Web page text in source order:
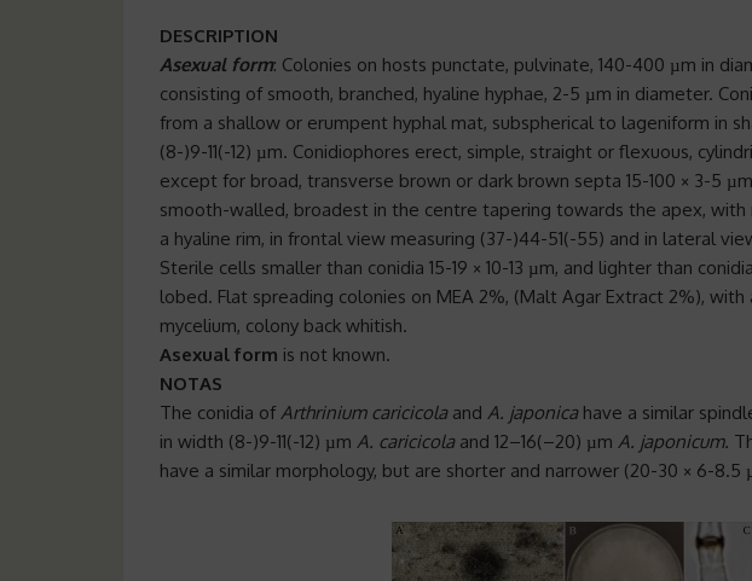
DESCRIPTION
Asexual form: Colonies on hosts punctate, pulvinate, 140-400 µm in
consisting of smooth, branched, hyaline hyphae, 2-5 µm in diameter.
from a shallow or erumpent hyphal mat, subspherical to lageniform in
(8-)9-11(-12) µm. Conidiophores erect, simple, straight or flexuous,
except for broad, transverse brown or dark brown septa 15-100 × 3-5
smooth-walled, broadest in the centre tapering towards the apex, with
a hyaline rim, in frontal view measuring (37-)44-51(-55) and in lateral
Sterile cells smaller than conidia 15-19 × 10-13 µm, and lighter than
lobed. Flat spreading colonies on MEA 2%, (Malt Agar Extract 2%),
mycelium, colony back whitish.
Asexual form is not known.
NOTAS
The conidia of Arthrinium caricicolaand A. japonicahave a similar
in width (8-)9-11(-12) µm A. caricicolaand 12–16(–20) µm A. japonicum.
have a similar morphology, but are shorter and narrower (20-30 × 6-8.5